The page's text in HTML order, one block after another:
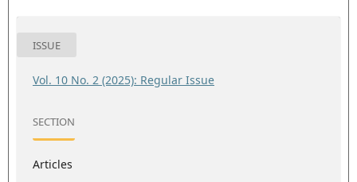
ISSUE
Vol. 10 No. 2 (2025): Regular Issue
SECTION
Articles